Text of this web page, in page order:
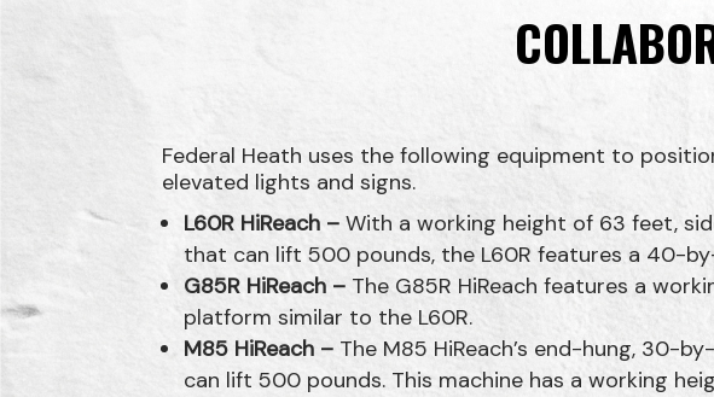
Federal Heath uses the following equipment to
elevated lights and signs.
L60R HiReach –With a working height of 63 feet,
that can lift 500 pounds, the L60R features a 40-
G85R HiReach – The G85R HiReach features a
platform similar to the L60R.
M85 HiReach – The M85 HiReach’s end-hung, 30-
can lift 500 pounds. This machine has a working